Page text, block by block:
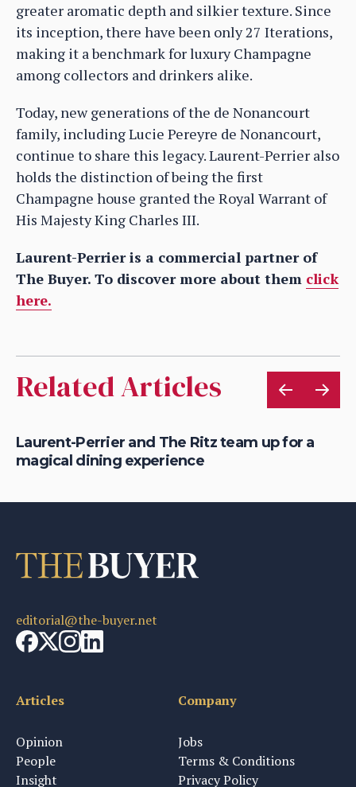
greater aromatic depth and silkier texture. Since
its inception, there have been only 27 Iterations,
making it a benchmark for luxury Champagne
among collectors and drinkers alike.
Today, new generations of the de Nonancourt
family, including Lucie Pereyre de Nonancourt,
continue to share this legacy. Laurent-Perrier also
holds the distinction of being the first
Champagne house granted the Royal Warrant of
His Majesty King Charles III.
Laurent-Perrier is a commercial partner of
The Buyer. To discover more about them click
here.
Related Articles
Laurent-Perrier and The Ritz team up for a
magical dining experience
editorial@the-buyer.net
Articles
Opinion
People
Insight
Company
Jobs
Terms & Conditions
Privacy Policy